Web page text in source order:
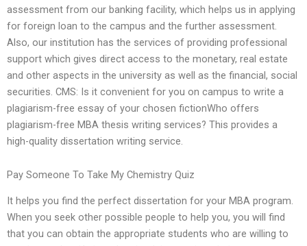
assessment from our banking facility, which helps us in applying
for foreign loan to the campus and the further assessment.
Also, our institution has the services of providing professional
support which gives direct access to the monetary, real estate
and other aspects in the university as well as the financial, social
securities. CMS: Is it convenient for you on campus to write a
plagiarism-free essay of your chosen fictionWho offers
plagiarism-free MBA thesis writing services? This provides a
high-quality dissertation writing service.
Pay Someone To Take My Chemistry Quiz
It helps you find the perfect dissertation for your MBA program.
When you seek other possible people to help you, you will find
that you can obtain the appropriate students who are willing to